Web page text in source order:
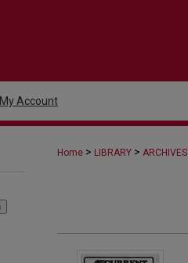
My Account
Home > LIBRARY > ARCHIVES